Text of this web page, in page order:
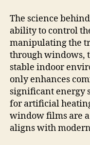
The science
ability to control
manipulating the
through windows,
stable indoor
only enhances
significant energy
for artificial
window films are
aligns with